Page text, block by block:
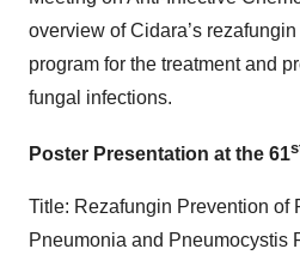
overview of Cidara’s
program for the treatment and
fungal infections.
Poster Presentation at the 61
Title: Rezafungin Prevention of
Pneumonia and Pneumocystis